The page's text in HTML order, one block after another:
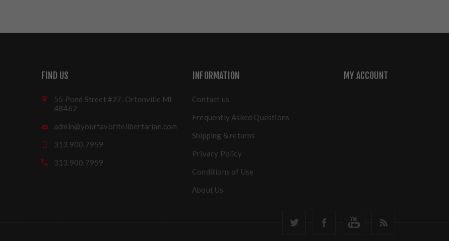
FIND US
55 Pond Street #27, Ortonville MI
48462
admin@yourfavoritelibertarian.com
313.900.7959
313.900.7959
INFORMATION
Contact us
Frequently Asked Questions
Shipping & returns
Privacy Policy
Conditions of Use
About Us
MY ACCOUNT